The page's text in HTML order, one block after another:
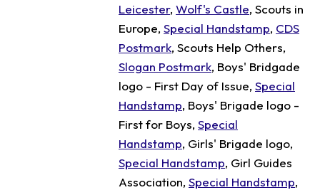
Leicester, Wolf's Castle, Scouts in
Europe, Special Handstamp, CDS
Postmark, Scouts Help Others,
Slogan Postmark, Boys' Bridgade
logo - First Day of Issue, Special
Handstamp, Boys' Brigade logo -
First for Boys, Special
Handstamp, Girls' Brigade logo,
Special Handstamp, Girl Guides
Association, Special Handstamp,